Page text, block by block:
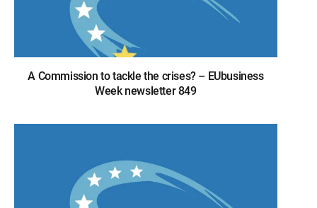
A Commission to tackle the crises? – EUbusiness
Week newsletter 849